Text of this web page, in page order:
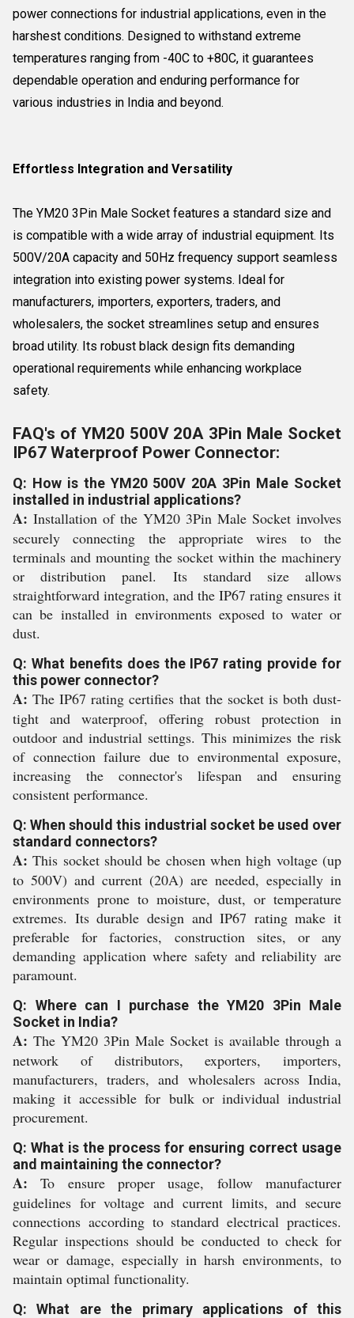
power connections for industrial applications, even in the
harshest conditions. Designed to withstand extreme
temperatures ranging from -40C to +80C, it guarantees
dependable operation and enduring performance for
various industries in India and beyond.
Effortless Integration and Versatility
The YM20 3Pin Male Socket features a standard size and
is compatible with a wide array of industrial equipment. Its
500V/20A capacity and 50Hz frequency support seamless
integration into existing power systems. Ideal for
manufacturers, importers, exporters, traders, and
wholesalers, the socket streamlines setup and ensures
broad utility. Its robust black design fits demanding
operational requirements while enhancing workplace
safety.
FAQ's of YM20 500V 20A 3Pin Male Socket
IP67 Waterproof Power Connector:
Q: How is the YM20 500V 20A 3Pin Male Socket
installed in industrial applications?
A: Installation of the YM20 3Pin Male Socket involves
securely connecting the appropriate wires to the
terminals and mounting the socket within the machinery
or distribution panel. Its standard size allows
straightforward integration, and the IP67 rating ensures it
can be installed in environments exposed to water or
dust.
Q: What benefits does the IP67 rating provide for
this power connector?
A: The IP67 rating certifies that the socket is both dust-
tight and waterproof, offering robust protection in
outdoor and industrial settings. This minimizes the risk
of connection failure due to environmental exposure,
increasing the connector's lifespan and ensuring
consistent performance.
Q: When should this industrial socket be used over
standard connectors?
A: This socket should be chosen when high voltage (up
to 500V) and current (20A) are needed, especially in
environments prone to moisture, dust, or temperature
extremes. Its durable design and IP67 rating make it
preferable for factories, construction sites, or any
demanding application where safety and reliability are
paramount.
Q: Where can I purchase the YM20 3Pin Male
Socket in India?
A: The YM20 3Pin Male Socket is available through a
network of distributors, exporters, importers,
manufacturers, traders, and wholesalers across India,
making it accessible for bulk or individual industrial
procurement.
Q: What is the process for ensuring correct usage
and maintaining the connector?
A: To ensure proper usage, follow manufacturer
guidelines for voltage and current limits, and secure
connections according to standard electrical practices.
Regular inspections should be conducted to check for
wear or damage, especially in harsh environments, to
maintain optimal functionality.
Q: What are the primary applications of this